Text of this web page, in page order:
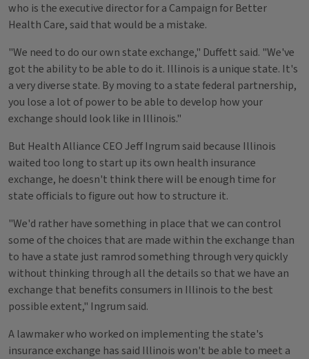
who is the executive director for a Campaign for Better
Health Care, said that would be a mistake.
"We need to do our own state exchange," Duffett said. "We've
got the ability to be able to do it. Illinois is a unique state. It's
a very diverse state. By moving to a state federal partnership,
you lose a lot of power to be able to develop how your
exchange should look like in Illinois."
But Health Alliance CEO Jeff Ingrum said because Illinois
waited too long to start up its own health insurance
exchange, he doesn't think there will be enough time for
state officials to figure out how to structure it.
"We'd rather have something in place that we can control
some of the choices that are made within the exchange than
to have a state just ramrod something through very quickly
without thinking through all the details so that we have an
exchange that benefits consumers in Illinois to the best
possible extent," Ingrum said.
A lawmaker who worked on implementing the state's
insurance exchange has said Illinois won't be able to meet a